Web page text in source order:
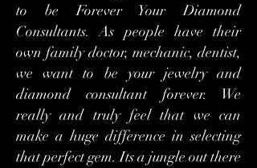
to be Forever Your Diamond
Consultants. As people have their
own family doctor, mechanic, dentist,
we want to be your jewelry and
diamond consultant forever. We
really and truly feel that we can
make a huge difference in selecting
that perfect gem. Its a jungle out there